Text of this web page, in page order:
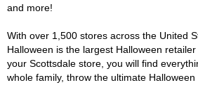
and more!
With over 1,500 stores across the United
Halloween is the largest Halloween
your Scottsdale store, you will find
whole family, throw the ultimate